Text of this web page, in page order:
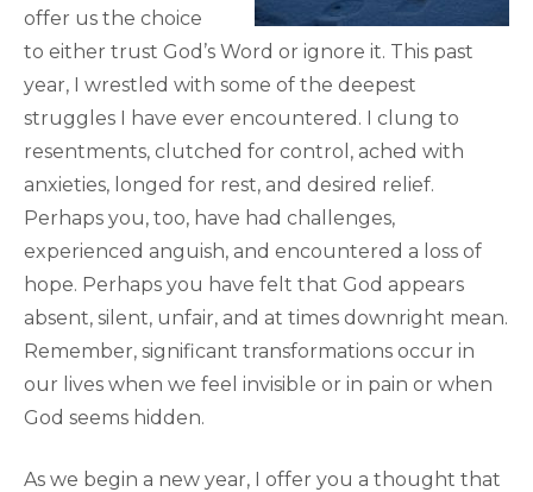
offer us the choice
to either trust God’s Word or ignore it. This past
year, I wrestled with some of the deepest
struggles I have ever encountered. I clung to
resentments, clutched for control, ached with
anxieties, longed for rest, and desired relief.
Perhaps you, too, have had challenges,
experienced anguish, and encountered a loss of
hope. Perhaps you have felt that God appears
absent, silent, unfair, and at times downright mean.
Remember, significant transformations occur in
our lives when we feel invisible or in pain or when
God seems hidden.
As we begin a new year, I offer you a thought that